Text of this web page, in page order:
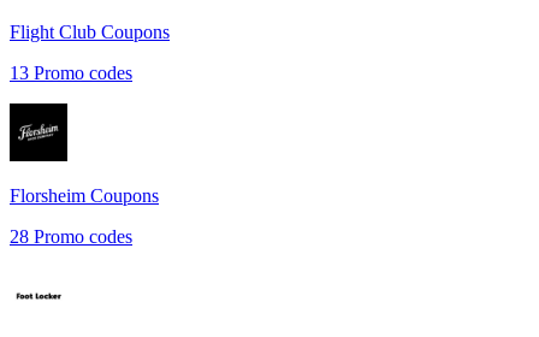
Flight Club Coupons
13 Promo codes
Florsheim Coupons
28 Promo codes